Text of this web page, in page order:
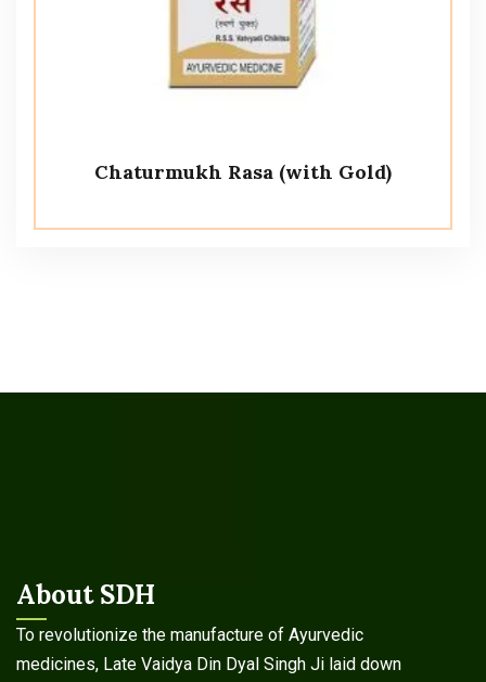
Chaturmukh Rasa (with Gold)
About SDH
To revolutionize the manufacture of Ayurvedic
medicines, Late Vaidya Din Dyal Singh Ji laid down